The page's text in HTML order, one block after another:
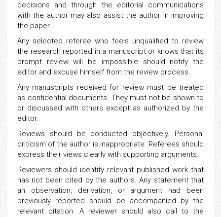
decisions and through the editorial communications
with the author may also assist the author in improving
the paper.
Any selected referee who feels unqualified to review
the research reported in a manuscript or knows that its
prompt review will be impossible should notify the
editor and excuse himself from the review process.
Any manuscripts received for review must be treated
as confidential documents. They must not be shown to
or discussed with others except as authorized by the
editor.
Reviews should be conducted objectively. Personal
criticism of the author is inappropriate. Referees should
express their views clearly with supporting arguments.
Reviewers should identify relevant published work that
has not been cited by the authors. Any statement that
an observation, derivation, or argument had been
previously reported should be accompanied by the
relevant citation. A reviewer should also call to the